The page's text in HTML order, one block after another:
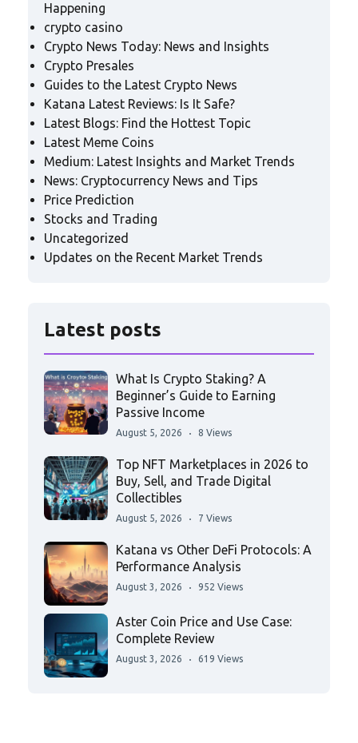
Happening
crypto casino
Crypto News Today: News and Insights
Crypto Presales
Guides to the Latest Crypto News
Katana Latest Reviews: Is It Safe?
Latest Blogs: Find the Hottest Topic
Latest Meme Coins
Medium: Latest Insights and Market Trends
News: Cryptocurrency News and Tips
Price Prediction
Stocks and Trading
Uncategorized
Updates on the Recent Market Trends
Latest posts
What Is Crypto Staking? A
Beginner’s Guide to Earning
Passive Income
August 5, 2026 8 Views
Top NFT Marketplaces in 2026 to
Buy, Sell, and Trade Digital
Collectibles
August 5, 2026 7 Views
Katana vs Other DeFi Protocols: A
Performance Analysis
August 3, 2026 952 Views
Aster Coin Price and Use Case:
Complete Review
August 3, 2026 619 Views